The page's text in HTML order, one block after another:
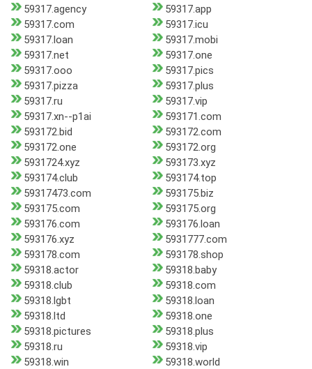
59317.agency
59317.app
59317.com
59317.icu
59317.loan
59317.mobi
59317.net
59317.one
59317.ooo
59317.pics
59317.pizza
59317.plus
59317.ru
59317.vip
59317.xn--p1ai
593171.com
593172.bid
593172.com
593172.one
593172.org
5931724.xyz
593173.xyz
593174.club
593174.top
59317473.com
593175.biz
593175.com
593175.org
593176.com
593176.loan
593176.xyz
5931777.com
593178.com
593178.shop
59318.actor
59318.baby
59318.club
59318.com
59318.lgbt
59318.loan
59318.ltd
59318.one
59318.pictures
59318.plus
59318.ru
59318.vip
59318.win
59318.world